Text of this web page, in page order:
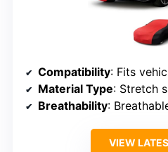
Compatibility: Fits
Material Type: Stretch
Breathability:
VIEW